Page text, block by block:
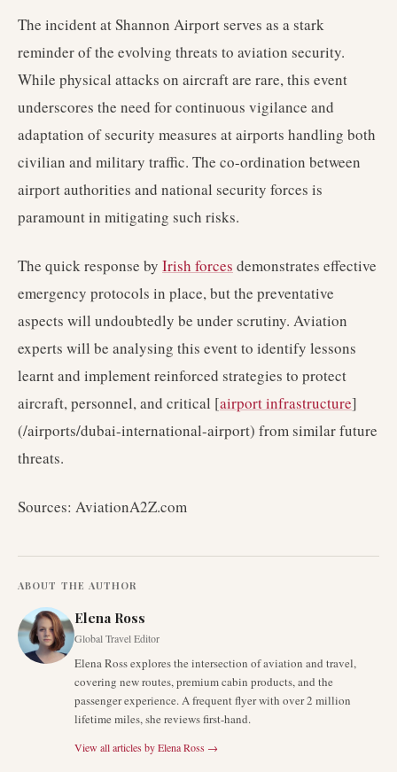
The incident at Shannon Airport serves as a stark
reminder of the evolving threats to aviation security.
While physical attacks on aircraft are rare, this event
underscores the need for continuous vigilance and
adaptation of security measures at airports handling both
civilian and military traffic. The co-ordination between
airport authorities and national security forces is
paramount in mitigating such risks.
The quick response by Irish forces demonstrates effective
emergency protocols in place, but the preventative
aspects will undoubtedly be under scrutiny. Aviation
experts will be analysing this event to identify lessons
learnt and implement reinforced strategies to protect
aircraft, personnel, and critical [airport infrastructure]
(/airports/dubai-international-airport) from similar future
threats.
Sources: AviationA2Z.com
ABOUT THE AUTHOR
Elena Ross
Global Travel Editor
Elena Ross explores the intersection of aviation and travel,
covering new routes, premium cabin products, and the
passenger experience. A frequent flyer with over 2 million
lifetime miles, she reviews first-hand.
View all articles byElena Ross →